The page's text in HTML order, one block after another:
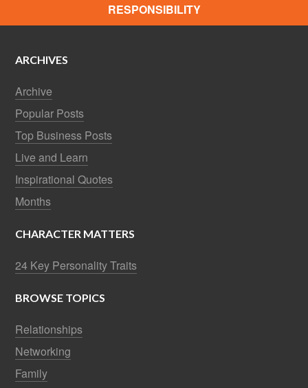
RESPONSIBILITY
ARCHIVES
Archive
Popular Posts
Top Business Posts
Live and Learn
Inspirational Quotes
Months
CHARACTER MATTERS
24 Key Personality Traits
BROWSE TOPICS
Relationships
Networking
Family